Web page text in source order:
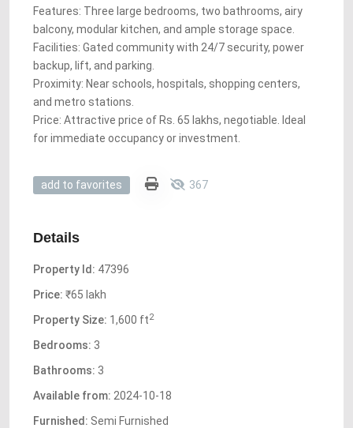
Features: Three large bedrooms, two bathrooms, airy
balcony, modular kitchen, and ample storage space.
Facilities: Gated community with 24/7 security, power
backup, lift, and parking.
Proximity: Near schools, hospitals, shopping centers,
and metro stations.
Price: Attractive price of Rs. 65 lakhs, negotiable. Ideal
for immediate occupancy or investment.
add to favorites 367
Details
Property Id: 47396
Price: ₹65 lakh
Property Size: 1,600 ft2
Bedrooms: 3
Bathrooms: 3
Available from: 2024-10-18
Furnished: Semi Furnished